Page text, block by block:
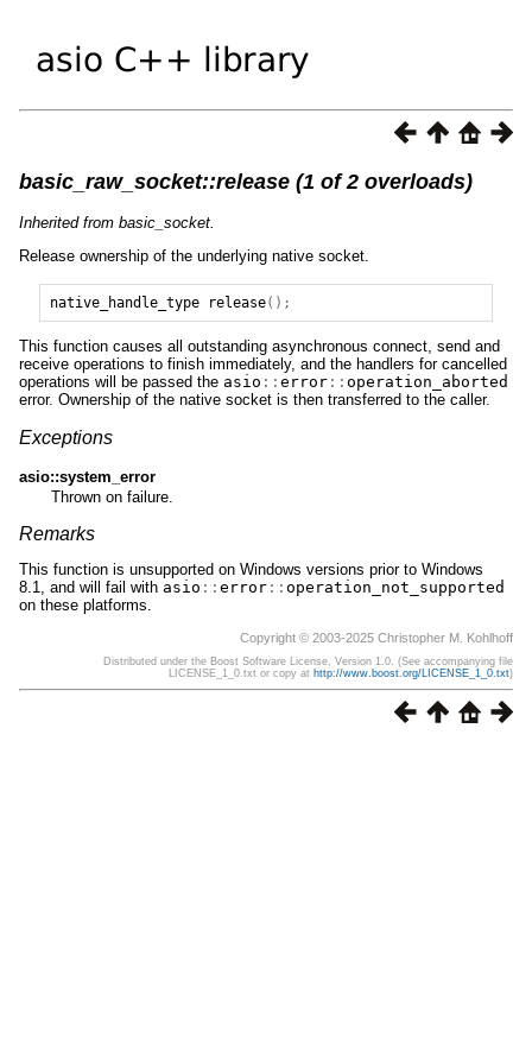
basic_raw_socket::release (1 of 2 overloads)
Inherited from basic_socket.
Release ownership of the underlying native socket.
native_handle_type release();
This function causes all outstanding asynchronous connect, send and
receive operations to finish immediately, and the handlers for cancelled
operations will be passed the asio :: error :: operation_aborted
error. Ownership of the native socket is then transferred to the caller.
Exceptions
asio::system_error
Thrown on failure.
Remarks
This function is unsupported on Windows versions prior to Windows
8.1, and will fail with asio :: error :: operation_not_supported
on these platforms.
Copyright © 2003-2025 Christopher M. Kohlhoff
Distributed under the Boost Software License, Version 1.0. (See accompanying file
LICENSE_1_0.txt or copy at http://www.boost.org/LICENSE_1_0.txt)